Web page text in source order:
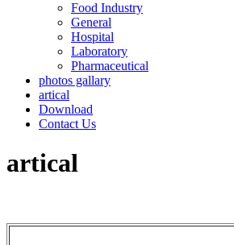
Food Industry
General
Hospital
Laboratory
Pharmaceutical
photos gallary
artical
Download
Contact Us
artical